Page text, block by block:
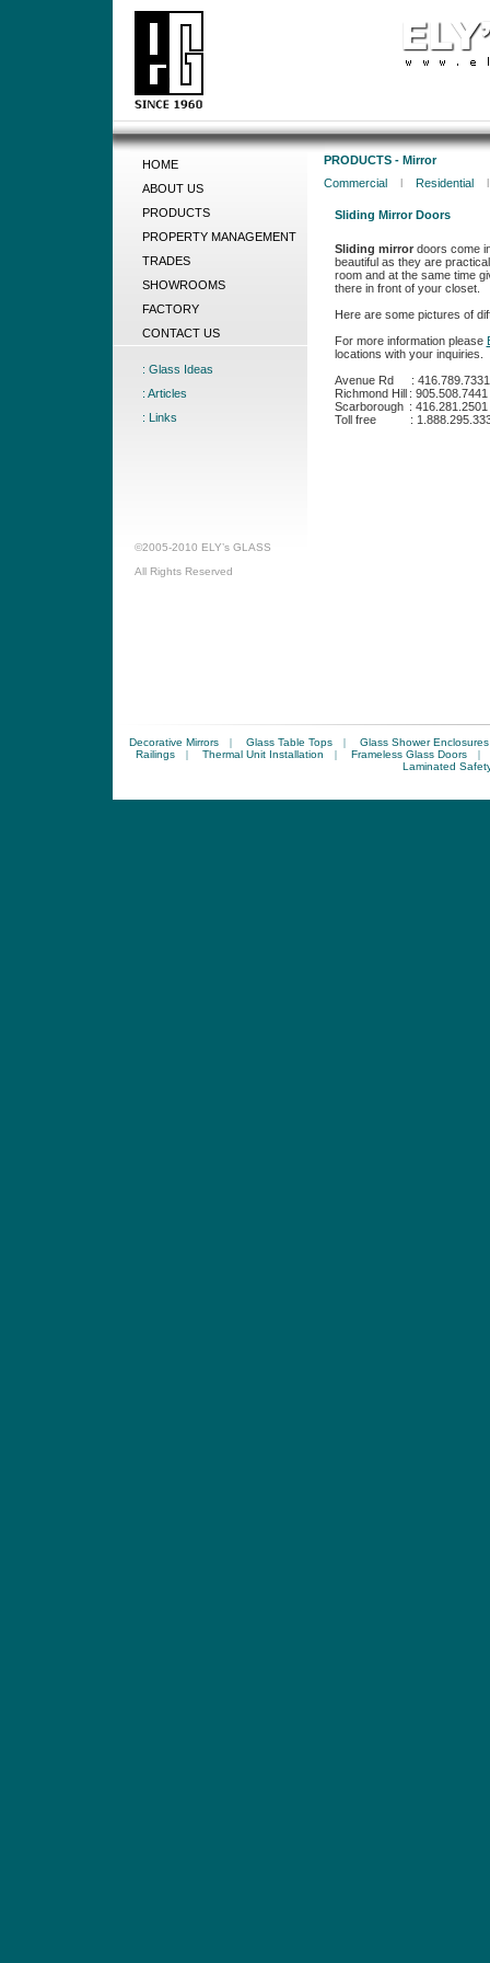
HOME
ABOUT US
PRODUCTS
PROPERTY MANAGEMENT
TRADES
SHOWROOMS
FACTORY
CONTACT US
: Glass Ideas
: Articles
: Links
©2005-2010 ELY’s GLASS
All Rights Reserved
PRODUCTS - Mirror
Commercial
l Residential
Sliding Mirror Doors
Sliding mirrordoors come
beautiful as they are
room and at the same time
there in front of your closet.
Here are some pictures of
For more information please
locations with your inquiries.
Avenue Rd
: 416.789.7331
Richmond Hill : 905.508.7441
Scarborough : 416.281.2501
Toll free
:
Decorative Mirrors | Glass Table Tops |
Glass Shower Enclosures
Railings
| Thermal Unit Installation | Frameless Glass Doors
|
Laminated